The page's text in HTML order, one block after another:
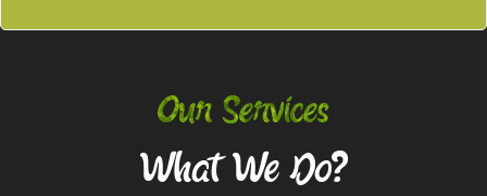
Our Services
What We Do?